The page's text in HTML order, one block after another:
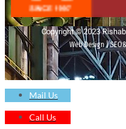
Copyright © 2023
Web Design |
Mail Us
Call Us